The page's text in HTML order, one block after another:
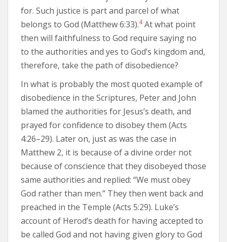
for. Such justice is part and parcel of what
belongs to God (Matthew 6:33).4At what point
then will faithfulness to God require saying no
to the authorities and yes to God’s kingdom and,
therefore, take the path of disobedience?
In what is probably the most quoted example of
disobedience in the Scriptures, Peter and John
blamed the authorities for Jesus’s death, and
prayed for confidence to disobey them (Acts
4:26–29). Later on, just as was the case in
Matthew 2, it is because of a divine order not
because of conscience that they disobeyed those
same authorities and replied: “We must obey
God rather than men.” They then went back and
preached in the Temple (Acts 5:29). Luke’s
account of Herod’s death for having accepted to
be called God and not having given glory to God